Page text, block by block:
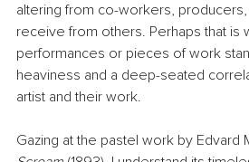
altering from co-workers,
receive from others. Perhaps that is
performances or pieces of work
heaviness and a deep-seated
artist and their work.
Gazing at the pastel work by Edvard